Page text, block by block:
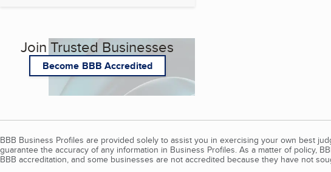
Join Trusted Businesses
Become BBB Accredited
BBB Business Profiles are provided solely to assist you in exercising your own best
guarantee the accuracy of any information in Business Profiles. As a matter of policy,
BBB accreditation, and some businesses are not accredited because they have not